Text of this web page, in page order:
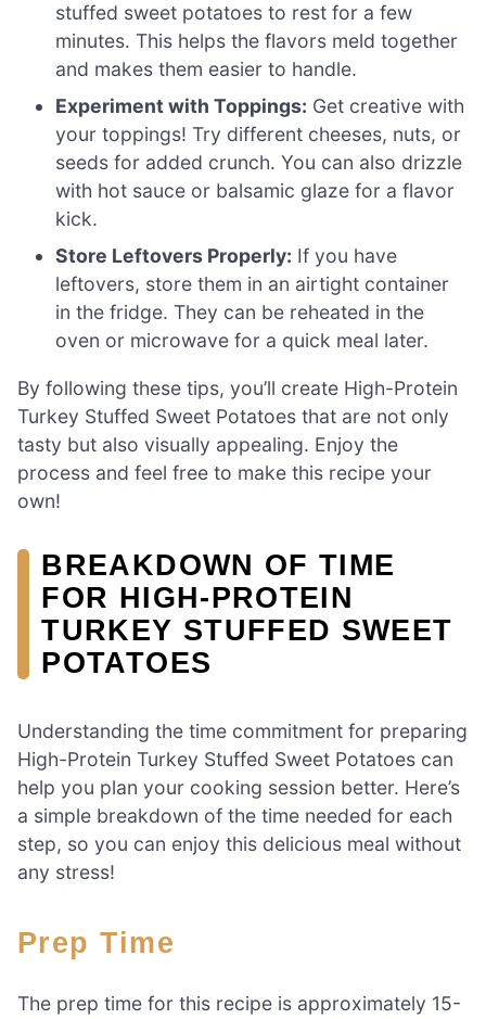
stuffed sweet potatoes to rest for a few
minutes. This helps the flavors meld together
and makes them easier to handle.
Experiment with Toppings: Get creative with
your toppings! Try different cheeses, nuts, or
seeds for added crunch. You can also drizzle
with hot sauce or balsamic glaze for a flavor
kick.
Store Leftovers Properly: If you have
leftovers, store them in an airtight container
in the fridge. They can be reheated in the
oven or microwave for a quick meal later.
By following these tips, you’ll create High-Protein
Turkey Stuffed Sweet Potatoes that are not only
tasty but also visually appealing. Enjoy the
process and feel free to make this recipe your
own!
BREAKDOWN OF TIME
FOR HIGH-PROTEIN
TURKEY STUFFED SWEET
POTATOES
Understanding the time commitment for preparing
High-Protein Turkey Stuffed Sweet Potatoes can
help you plan your cooking session better. Here’s
a simple breakdown of the time needed for each
step, so you can enjoy this delicious meal without
any stress!
Prep Time
The prep time for this recipe is approximately 15-